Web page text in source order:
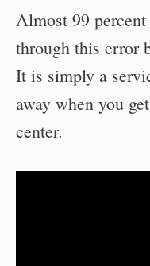
Almost 99
through this error
It is simply a
away when you
center.